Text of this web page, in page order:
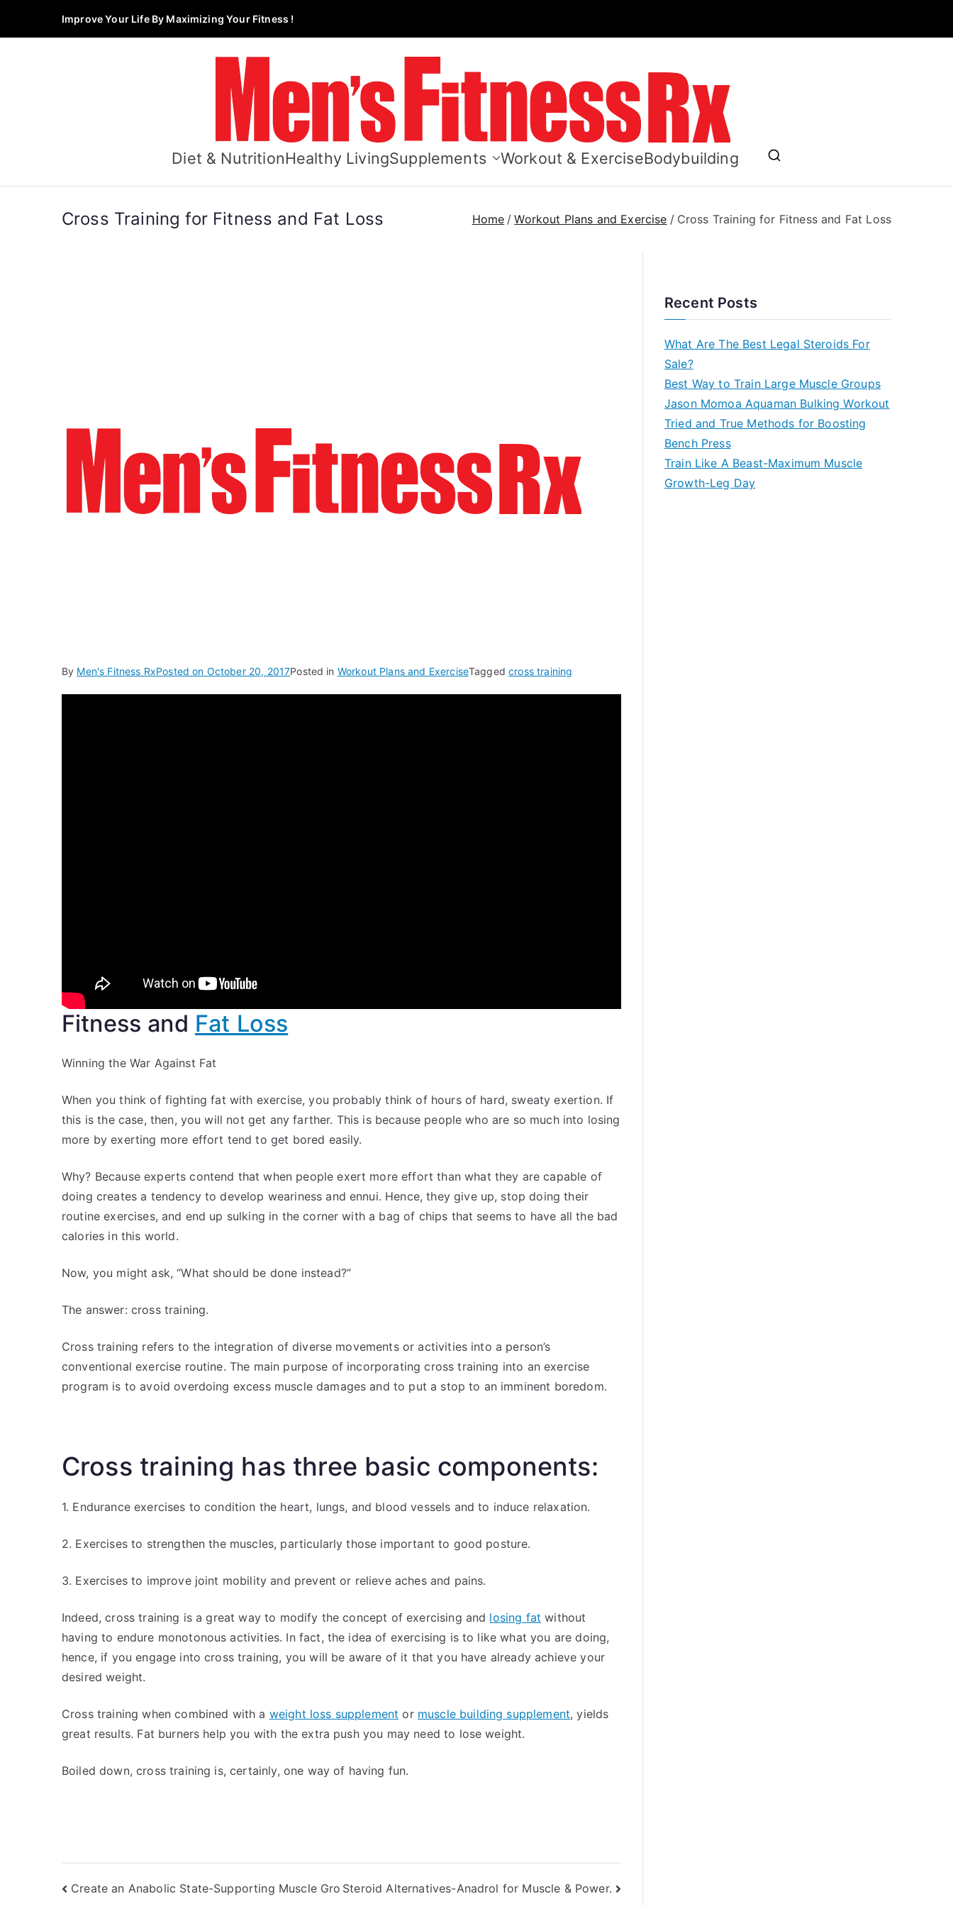
Improve Your Life By Maximizing Your Fitness !
Men's Fitness RX
Diet & NutritionHealthy LivingSupplements Workout & ExerciseBodybuilding
Cross Training for Fitness and Fat Loss Home Workout Plans and Exercise Cross Training for Fitness and Fat Loss
By Men's Fitness RxPosted on October 20, 2017Posted in Workout Plans and ExerciseTaggedcross training
Fitness and Fat Loss
Winning the War Against Fat
When you think of fighting fat with exercise, you probably think of hours of hard, sweaty exertion. If
this is the case, then, you will not get any farther. This is because people who are so much into losing
more by exerting more effort tend to get bored easily.
Why? Because experts contend that when people exert more effort than what they are capable of
doing creates a tendency to develop weariness and ennui. Hence, they give up, stop doing their
routine exercises, and end up sulking in the corner with a bag of chips that seems to have all the bad
calories in this world.
Now, you might ask, “What should be done instead?”
The answer: cross training.
Cross training refers to the integration of diverse movements or activities into a person’s
conventional exercise routine. The main purpose of incorporating cross training into an exercise
program is to avoid overdoing excess muscle damages and to put a stop to an imminent boredom.
Cross training has three basic components:
1. Endurance exercises to condition the heart, lungs, and blood vessels and to induce relaxation.
2. Exercises to strengthen the muscles, particularly those important to good posture.
3. Exercises to improve joint mobility and prevent or relieve aches and pains.
Indeed, cross training is a great way to modify the concept of exercising and losing fat without
having to endure monotonous activities. In fact, the idea of exercising is to like what you are doing,
hence, if you engage into cross training, you will be aware of it that you have already achieve your
desired weight.
Cross training when combined with a weight loss supplement or muscle building supplement, yields
great results. Fat burners help you with the extra push you may need to lose weight.
Boiled down, cross training is, certainly, one way of having fun.
Post
Create an Anabolic State-Supporting Muscle Gro Steroid Alternatives-Anadrol for Muscle & Power.
Recent Posts
What Are The Best Legal Steroids For
Sale?
Best Way to Train Large Muscle Groups
Jason Momoa Aquaman Bulking Workout
Tried and True Methods for Boosting
Bench Press
Train Like A Beast-Maximum Muscle
Growth-Leg Day